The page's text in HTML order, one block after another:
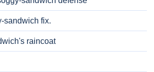
sandwich fix.
raincoat